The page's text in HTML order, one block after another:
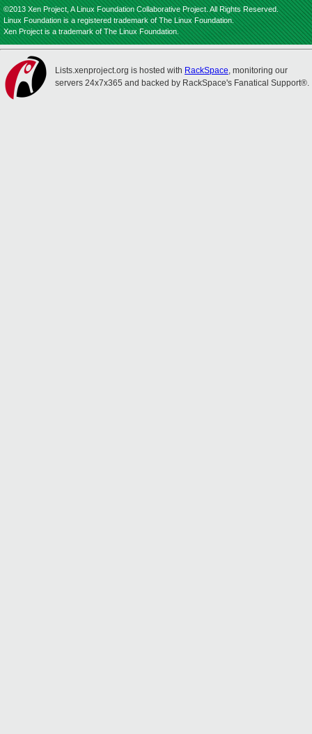
©2013 Xen Project, A Linux Foundation Collaborative Project. All Rights Reserved.
Linux Foundation is a registered trademark of The Linux Foundation.
Xen Project is a trademark of The Linux Foundation.
Lists.xenproject.org is hosted with RackSpace, monitoring our
servers 24x7x365 and backed by RackSpace's Fanatical Support®.